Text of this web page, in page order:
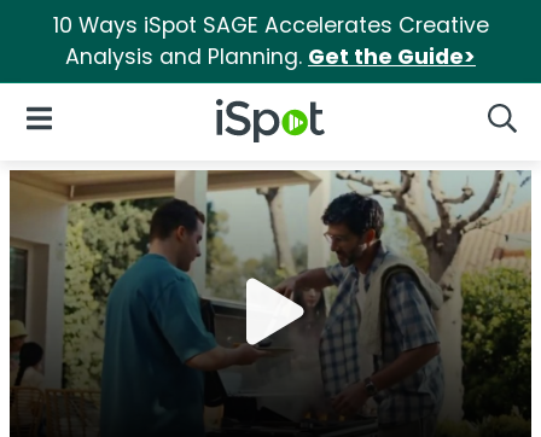
10 Ways iSpot SAGE Accelerates Creative
Analysis and Planning. Get the Guide>
iSpot Logo
Open Navigation